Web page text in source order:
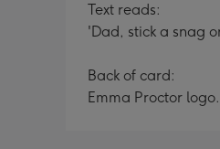
Text reads:
'Dad, stick a snag
Back of card:
Emma Proctor logo.